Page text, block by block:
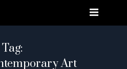
Tag:
Art